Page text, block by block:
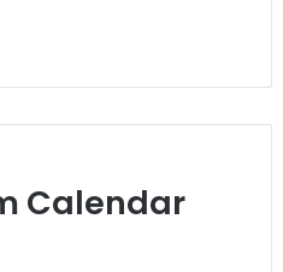
Calendar